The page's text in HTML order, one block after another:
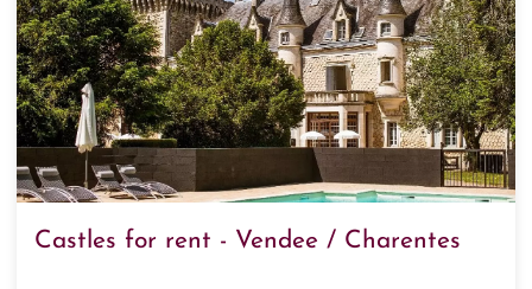
Castles for rent - Vendee / Charentes